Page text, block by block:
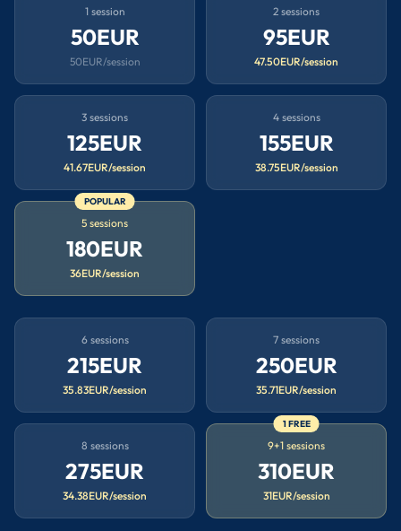
1 session
50EUR
50EUR/session
2 sessions
95EUR
47.50EUR/session
3 sessions
125EUR
41.67EUR/session
4 sessions
155EUR
38.75EUR/session
POPULAR
5 sessions
180EUR
36EUR/session
6 sessions
215EUR
35.83EUR/session
7 sessions
250EUR
35.71EUR/session
8 sessions
275EUR
34.38EUR/session
1 FREE
9+1 sessions
310EUR
31EUR/session